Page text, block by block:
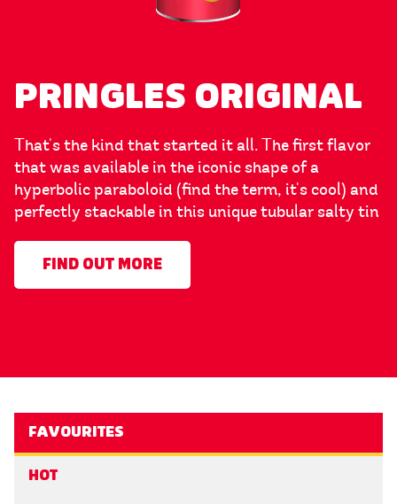
PRINGLES ORIGINAL
That's the kind that started it all. The first flavor
that was available in the iconic shape of a
hyperbolic paraboloid (find the term, it's cool) and
perfectly stackable in this unique tubular salty tin
FIND OUT MORE
FAVOURITES
HOT